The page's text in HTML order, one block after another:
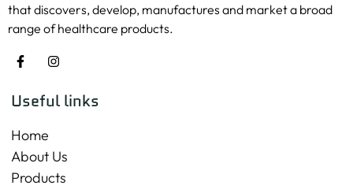
that discovers, develop, manufactures and market a broad
range of healthcare products.
Useful links
Home
About Us
Products